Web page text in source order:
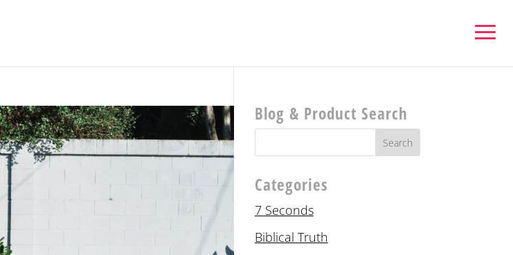
Blog & Product Search
Categories
7 Seconds
Biblical Truth